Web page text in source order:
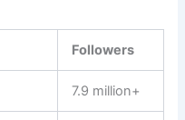
Followers
7.9 million+